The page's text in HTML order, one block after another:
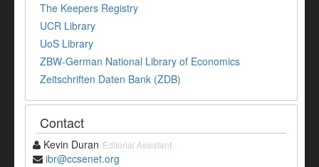
The Keepers Registry
UCR Library
UoS Library
ZBW-German National Library of Economics
Zeitschriften Daten Bank (ZDB)
Contact
Kevin Duran Editorial Assistant
ibr@ccsenet.org